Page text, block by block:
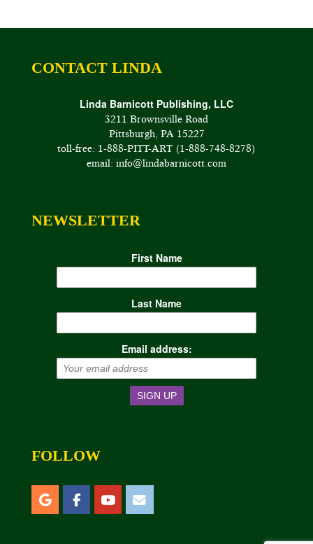
CONTACT LINDA
Linda Barnicott Publishing, LLC
3211 Brownsville Road
Pittsburgh, PA 15227
toll-free: 1-888-PITT-ART (1-888-748-8278)
email: info@lindabarnicott.com
NEWSLETTER
First Name
Last Name
Email address:
FOLLOW